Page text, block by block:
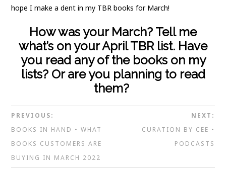
hope I make a dent in my TBR books for March!
How was your March? Tell me
what’s on your April TBR list. Have
you read any of the books on my
lists? Or are you planning to read
them?
PREVIOUS:
BOOKS IN HAND • WHAT
BOOKS CUSTOMERS ARE
BUYING IN MARCH 2022
NEXT:
CURATION BY CEE •
PODCASTS